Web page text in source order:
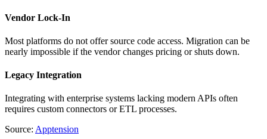
Vendor Lock-In
Most platforms do not offer source code access. Migration can be
nearly impossible if the vendor changes pricing or shuts down.
Legacy Integration
Integrating with enterprise systems lacking modern APIs often
requires custom connectors or ETL processes.
Source: Apptension